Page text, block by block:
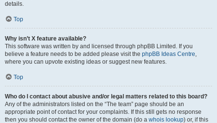
details.
Top
Why isn’t X feature available?
This software was written by and licensed through phpBB Limited. If you
believe a feature needs to be added please visit the phpBB Ideas Centre,
where you can upvote existing ideas or suggest new features.
Top
Who do I contact about abusive and/or legal matters related to this board?
Any of the administrators listed on the “The team” page should be an
appropriate point of contact for your complaints. If this still gets no response
then you should contact the owner of the domain (do a whois lookup) or, if this